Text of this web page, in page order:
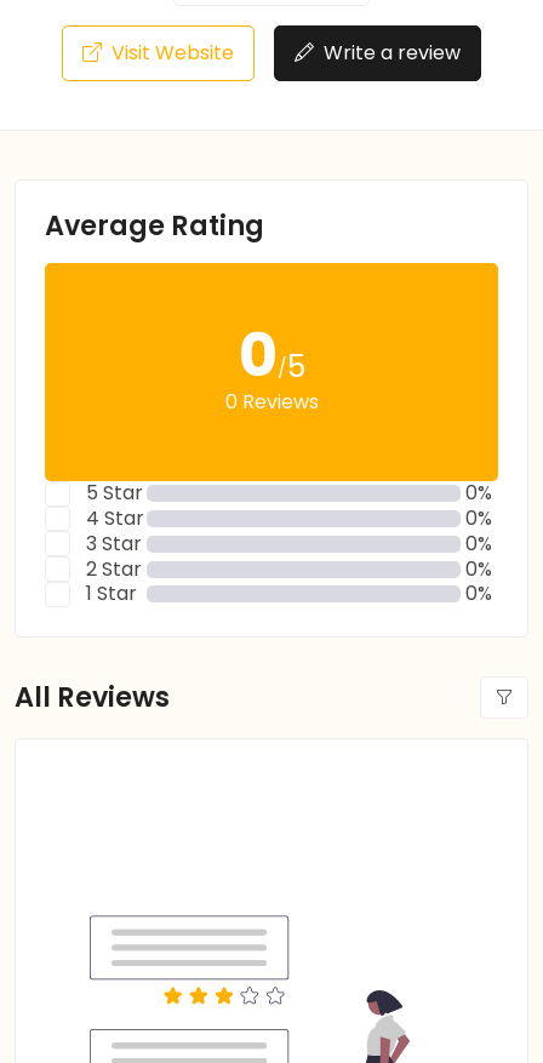
Visit Website Write a review
Average Rating
0/5
0 Reviews
5 Star
0%
4 Star
0%
3 Star
0%
2 Star
0%
1 Star
0%
All Reviews